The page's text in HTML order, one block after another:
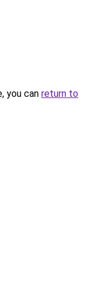
you can return to